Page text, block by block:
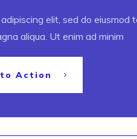
elit, sed do eiusmod
aliqua. Ut enim ad minim
Action